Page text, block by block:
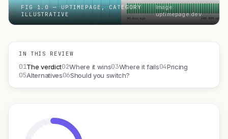
FIG 1.0 — UPTIMEPAGE, CATEGORY
ILLUSTRATIVE
Image:
uptimepage.dev
IN THIS REVIEW
01The verdict02Where it wins03Where it fails04Pricing
05Alternatives06Should you switch?